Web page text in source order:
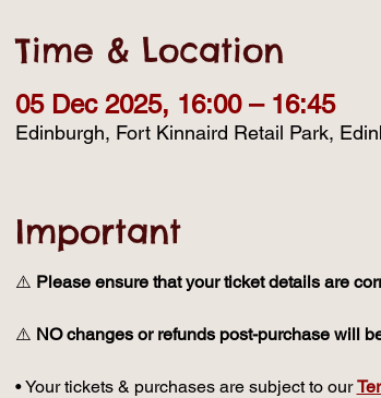
Time & Location
05 Dec 2025, 16:00 – 16:45
Edinburgh, Fort Kinnaird Retail Park,
Important
⚠️ Please ensure that your ticket details are
⚠️ NO changes or refunds post-purchase will
• Your tickets & purchases are subject to our